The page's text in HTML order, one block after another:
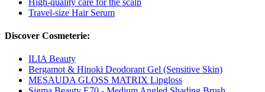
Travel-size Hair Serum
Discover Cosmeterie:
ILIA Beauty
Bergamot & Hinoki Deodorant Gel (Sensitive Skin)
MESAUDA GLOSS MATRIX Lipgloss